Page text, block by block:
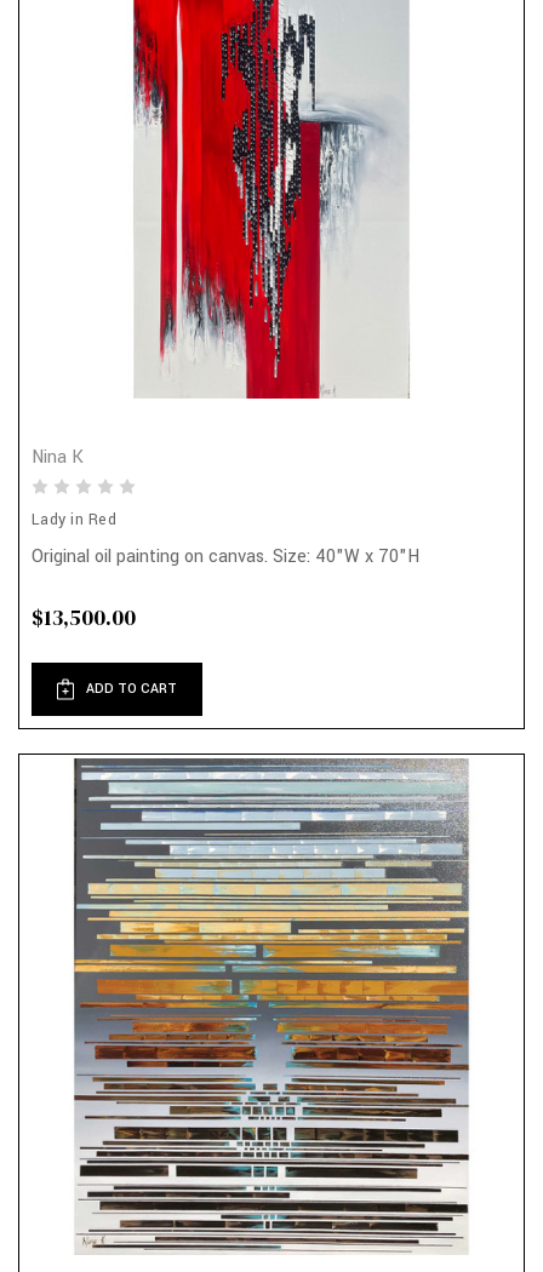
Nina K
Lady in Red
Original oil painting on canvas. Size: 40"W x 70"H
$13,500.00
ADD TO CART